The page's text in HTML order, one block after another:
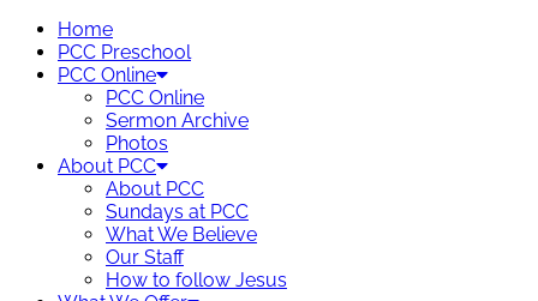
Home
PCC Preschool
PCC Online
PCC Online
Sermon Archive
Photos
About PCC
About PCC
Sundays at PCC
What We Believe
Our Staff
How to follow Jesus